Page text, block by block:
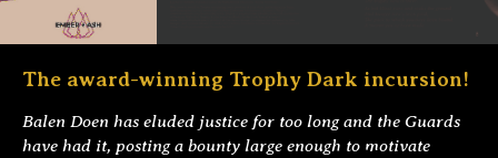
The award-winning Trophy Dark incursion!
Balen Doen has eluded justice for too long and the Guards
have had it, posting a bounty large enough to motivate